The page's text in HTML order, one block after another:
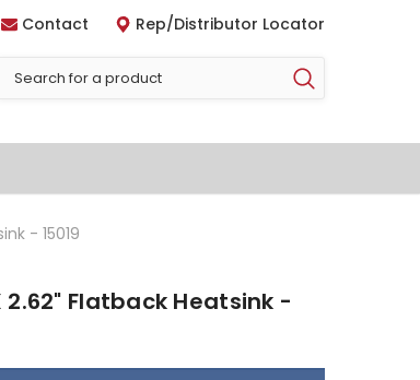
Contact Rep/Distributor Locator
- 15019
Flatback Heatsink -